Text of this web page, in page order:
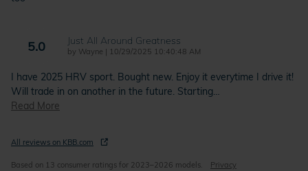
5.0 Just All Around Greatness
by Wayne | on
10/29/2025 10:40:48 AM
I have 2025 HRV sport. Bought new. Enjoy it everytime I drive it!
Will trade in on another in the future. Starting…
Read More
All reviews on KBB.com
Based on 13 consumer ratings for 2023–2026 models. Privacy